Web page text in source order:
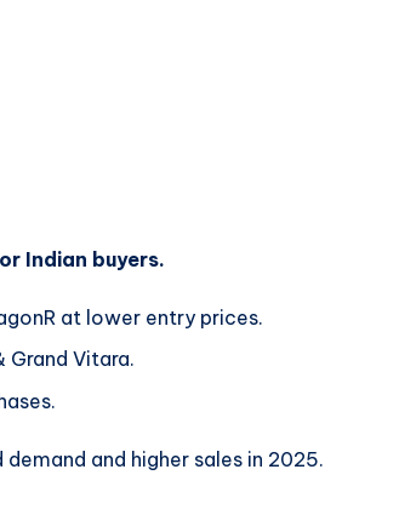
Indian buyers.
at lower entry prices.
Grand Vitara.
and higher sales in 2025.